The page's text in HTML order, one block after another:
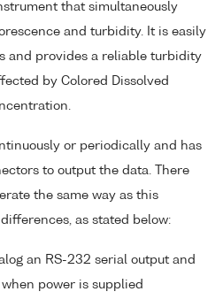
that simultaneously
and turbidity. It is easily
and provides a reliable turbidity
by Colored Dissolved
or periodically and has
to output the data. There
the same way as this
as stated below:
an RS-232 serial output and
power is supplied